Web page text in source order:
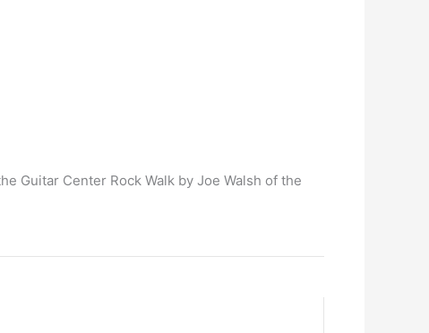
Guitar Center Rock Walk by Joe Walsh of the